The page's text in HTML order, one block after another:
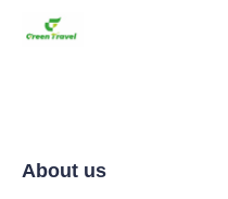
About us